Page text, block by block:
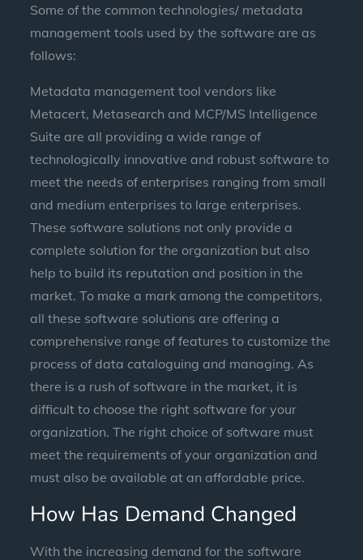
Some of the common technologies/ metadata
management tools used by the software are as
follows:
Metadata management tool vendors like
Metacert, Metasearch and MCP/MS Intelligence
Suite are all providing a wide range of
technologically innovative and robust software to
meet the needs of enterprises ranging from small
and medium enterprises to large enterprises.
These software solutions not only provide a
complete solution for the organization but also
help to build its reputation and position in the
market. To make a mark among the competitors,
all these software solutions are offering a
comprehensive range of features to customize the
process of data cataloguing and managing. As
there is a rush of software in the market, it is
difficult to choose the right software for your
organization. The right choice of software must
meet the requirements of your organization and
must also be available at an affordable price.
How Has Demand Changed
With the increasing demand for the software